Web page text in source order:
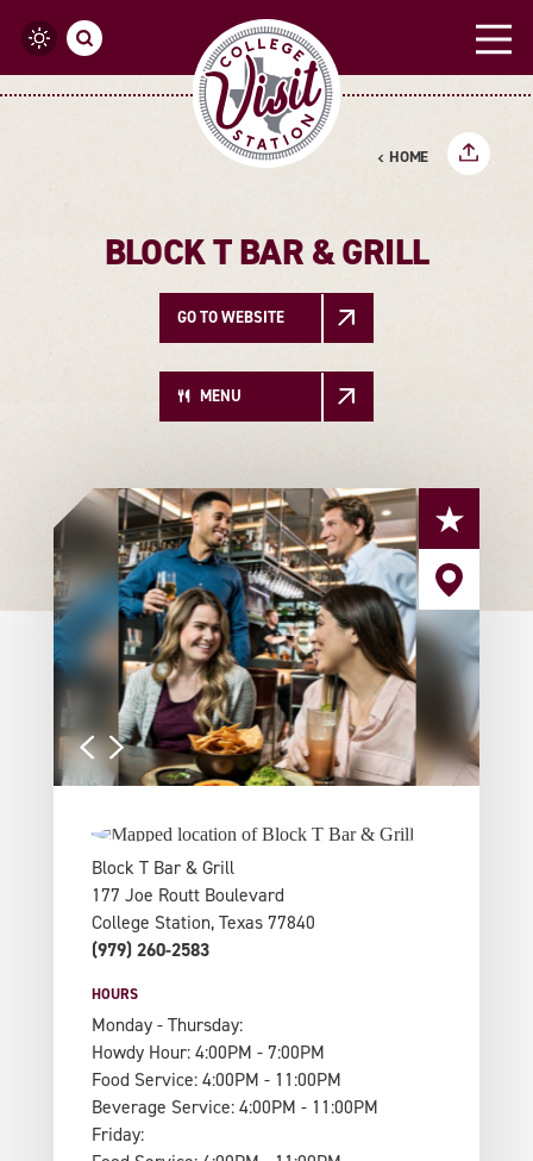
Skip to content
HOME
BLOCK T BAR & GRILL
GO TO WEBSITE
MENU
Block T Bar & Grill
177 Joe Routt Boulevard
College Station, Texas 77840
(979) 260-2583
HOURS
Monday - Thursday:
Howdy Hour: 4:00PM - 7:00PM
Food Service: 4:00PM - 11:00PM
Beverage Service: 4:00PM - 11:00PM
Friday: